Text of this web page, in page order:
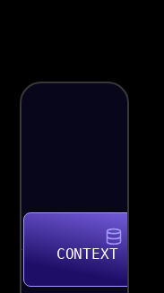
CONTEXT STORE